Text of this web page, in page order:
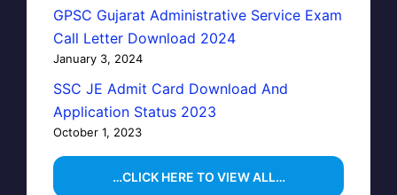
GPSC Gujarat Administrative Service Exam
Call Letter Download 2024
January 3, 2024
SSC JE Admit Card Download And
Application Status 2023
October 1, 2023
…CLICK HERE TO VIEW ALL…